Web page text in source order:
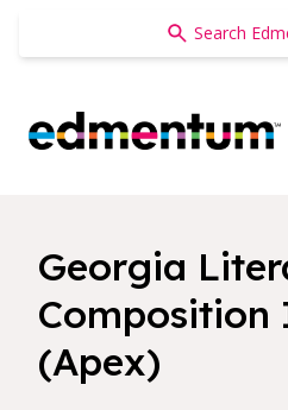
Edmentum
Georgia
(Apex)